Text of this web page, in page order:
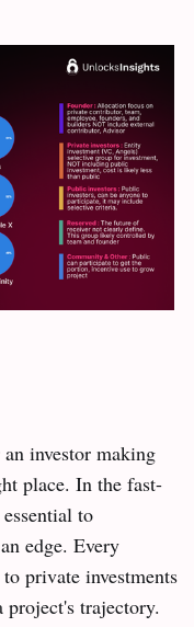
investor making
place. In the fast-
to
edge. Every
private investments
project's trajectory.